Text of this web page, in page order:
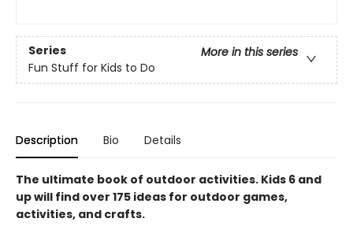
Series
More in this series
Fun Stuff for Kids to Do
Description Bio Details
The ultimate book of outdoor activities. Kids 6 and
up will find over 175 ideas for outdoor games,
activities, and crafts.